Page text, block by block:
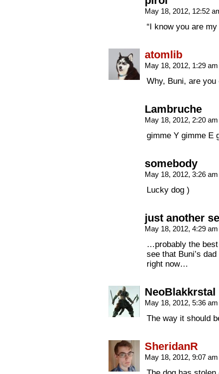
May 18, 2012, 12:52
“I know you are
atomlib
May 18, 2012, 1:29
Why, Buni, are you
Lambruche
May 18, 2012, 2:20
gimme Y gimme E
somebody
May 18, 2012, 3:26
Lucky dog )
just another
May 18, 2012, 4:29
…probably the best
see that Buni’s
right now…
NeoBlakkrstal
May 18, 2012, 5:36
The way it should
SheridanR
May 18, 2012, 9:07